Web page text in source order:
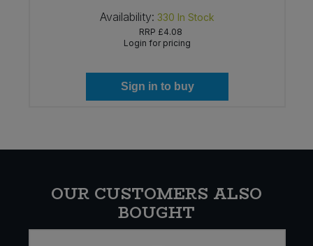
Availability: 330 In Stock
RRP £4.08
Login for pricing
Sign in to buy
OUR CUSTOMERS ALSO
BOUGHT